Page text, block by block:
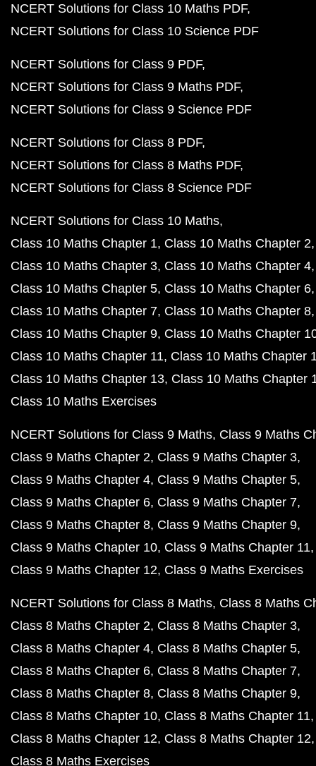
NCERT Solutions for Class 10 Maths PDF
NCERT Solutions for Class 10 Science PDF
NCERT Solutions for Class 9 PDF
NCERT Solutions for Class 9 Maths PDF
NCERT Solutions for Class 9 Science PDF
NCERT Solutions for Class 8 PDF
NCERT Solutions for Class 8 Maths PDF
NCERT Solutions for Class 8 Science PDF
NCERT Solutions for Class 10 Maths
Class 10 Maths Chapter 1 Class 10 Maths Chapter 2
Class 10 Maths Chapter 3 Class 10 Maths Chapter 4
Class 10 Maths Chapter 5 Class 10 Maths Chapter 6
Class 10 Maths Chapter 7 Class 10 Maths Chapter 8
Class 10 Maths Chapter 9 Class 10 Maths Chapter
Class 10 Maths Chapter 11 Class 10 Maths Chapter
Class 10 Maths Chapter 13 Class 10 Maths Chapter
Class 10 Maths Exercises
NCERT Solutions for Class 9 Maths Class 9 Maths
Class 9 Maths Chapter 2 Class 9 Maths Chapter 3
Class 9 Maths Chapter 4 Class 9 Maths Chapter 5
Class 9 Maths Chapter 6 Class 9 Maths Chapter 7
Class 9 Maths Chapter 8 Class 9 Maths Chapter 9
Class 9 Maths Chapter 10 Class 9 Maths Chapter 11
Class 9 Maths Chapter 12 Class 9 Maths Exercises
NCERT Solutions for Class 8 Maths Class 8 Maths
Class 8 Maths Chapter 2 Class 8 Maths Chapter 3
Class 8 Maths Chapter 4 Class 8 Maths Chapter 5
Class 8 Maths Chapter 6 Class 8 Maths Chapter 7
Class 8 Maths Chapter 8 Class 8 Maths Chapter 9
Class 8 Maths Chapter 10 Class 8 Maths Chapter 11
Class 8 Maths Chapter 12 Class 8 Maths Chapter 12
Class 8 Maths Exercises